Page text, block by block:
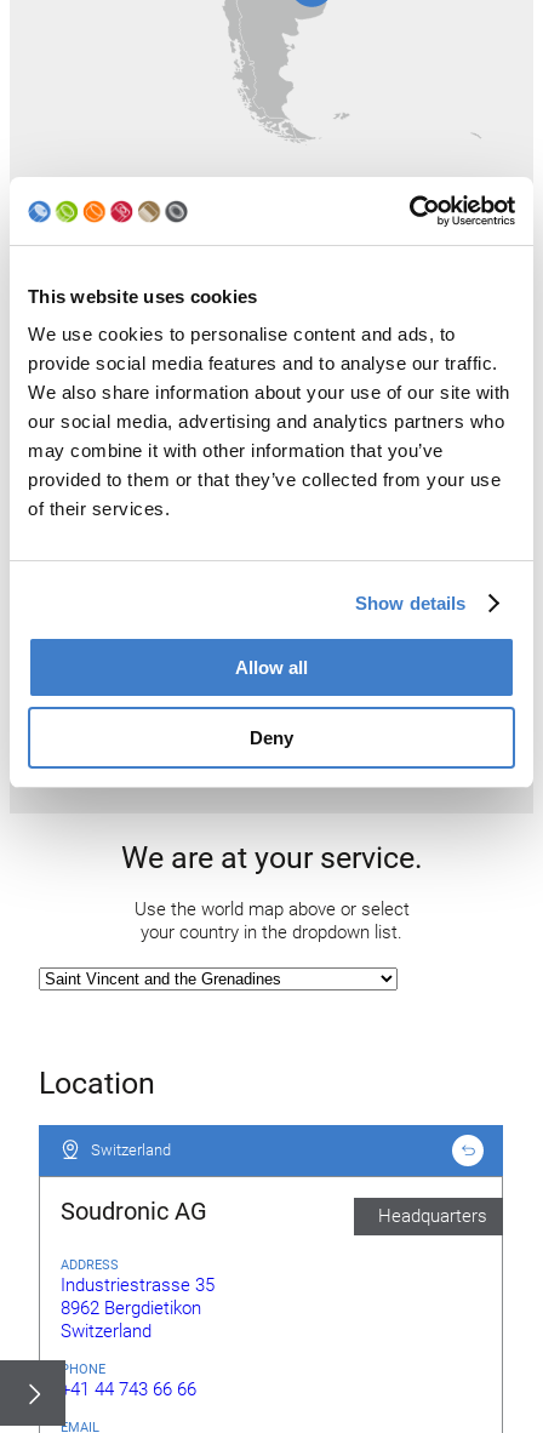
This website uses cookies
We use cookies to personalise content and ads, to
provide social media features and to analyse our traffic.
We also share information about your use of our site with
our social media, advertising and analytics partners who
may combine it with other information that you’ve
provided to them or that they’ve collected from your use
of their services.
Show details
Allow all
Deny
We are at your service.
Use the world map above or select
your country in the dropdown list.
Location
Switzerland
Soudronic AG Headquarters
ADDRESS
Industriestrasse 35
8962 Bergdietikon
Switzerland
PHONE
+41 44 743 66 66
EMAIL